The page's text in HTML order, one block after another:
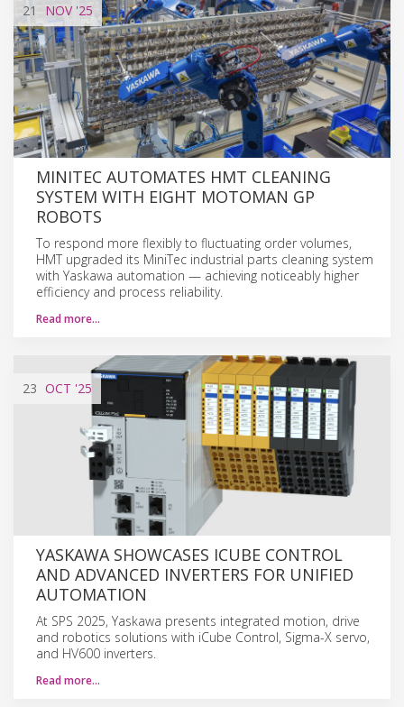
21 NOV'25
MINITEC AUTOMATES HMT CLEANING
SYSTEM WITH EIGHT MOTOMAN GP
ROBOTS
To respond more flexibly to fluctuating order volumes,
HMT upgraded its MiniTec industrial parts cleaning system
with Yaskawa automation — achieving noticeably higher
efficiency and process reliability.
Read more…
23 OCT '25
YASKAWA SHOWCASES ICUBE CONTROL
AND ADVANCED INVERTERS FOR UNIFIED
AUTOMATION
At SPS 2025, Yaskawa presents integrated motion, drive
and robotics solutions with iCube Control, Sigma-X servo,
and HV600 inverters.
Read more…